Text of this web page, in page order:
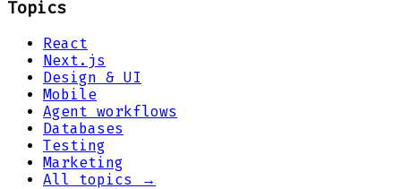
Topics
React
Next.js
Design & UI
Mobile
Agent workflows
Databases
Testing
Marketing
All topics →